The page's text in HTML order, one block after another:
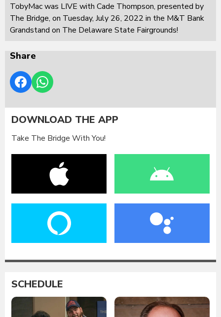
TobyMac was LIVE with Cade Thompson, presented by
The Bridge, on Tuesday, July 26, 2022 in the M&T Bank
Grandstand on The Delaware State Fairgrounds!
Share
DOWNLOAD THE APP
Take The Bridge With You!
SCHEDULE